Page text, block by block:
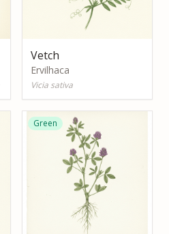
Vetch
Ervilhaca
Vicia sativa
Green